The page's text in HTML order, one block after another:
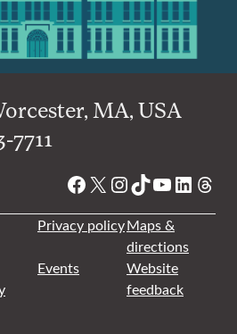
MA, USA
7711
Facebook
X Instagram
TikTok
YouTube
Privacy policyMaps &
directions
Events
Website
feedback